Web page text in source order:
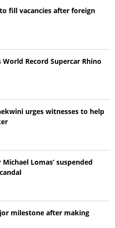
fill vacancies after foreign
Record Supercar Rhino
urges witnesses to help
Lomas’ suspended
milestone after making